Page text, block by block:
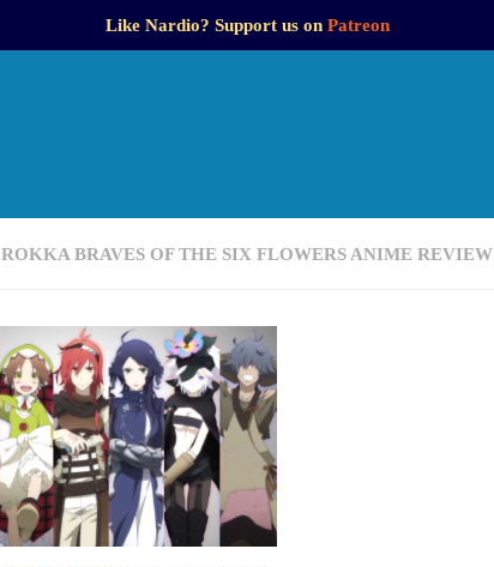
Like Nardio? Support us on Patreon
ROKKA BRAVES OF THE SIX FLOWERS ANIME REVIEW